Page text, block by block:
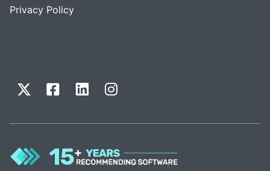
Privacy Policy